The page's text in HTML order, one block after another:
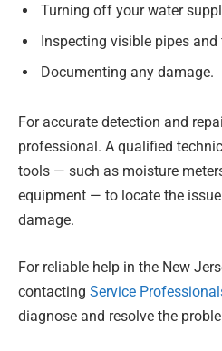
Turning off your water
Inspecting visible pipes and
Documenting any damage.
For accurate detection and
professional. A qualified
tools — such as moisture
equipment — to locate the
damage.
For reliable help in the New
contacting Service
diagnose and resolve the